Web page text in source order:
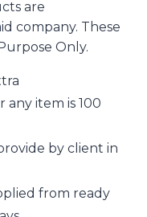
are
company. These
Only.
item is 100
by client in
from ready